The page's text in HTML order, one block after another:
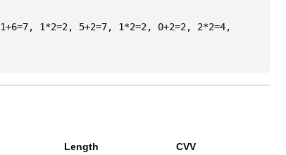
1*2=2, 5+2=7, 1*2=2, 0+2=2, 2*2=4,
Length CVV